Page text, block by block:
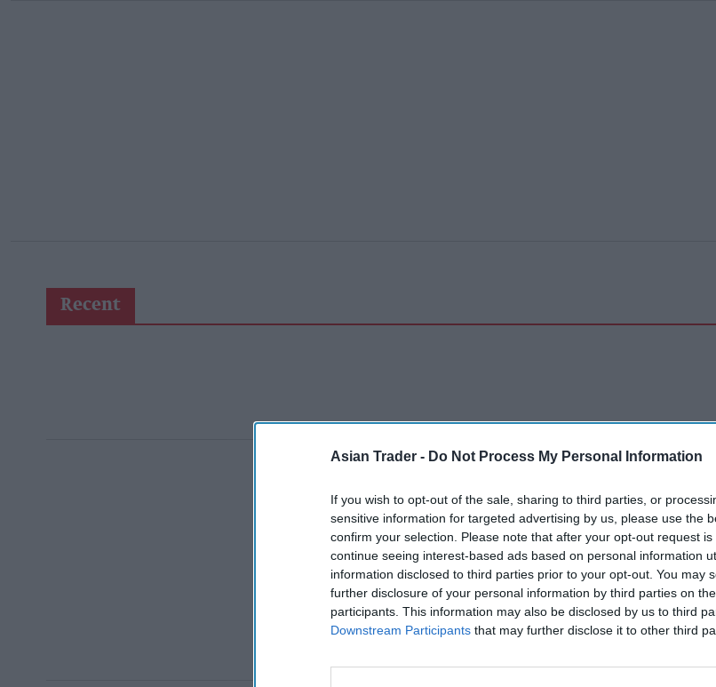
Asian Trader - Do Not Process My Personal Information
If you wish to opt-out of the sale, sharing to third parties, or
sensitive information for targeted advertising by us, please use the
confirm your selection. Please note that after your opt-out request
continue seeing interest-based ads based on personal information
information disclosed to third parties prior to your opt-out. You may
further disclosure of your personal information by third parties on
participants. This information may also be disclosed by us to third
Downstream Participants that may further disclose it to other third
Recent